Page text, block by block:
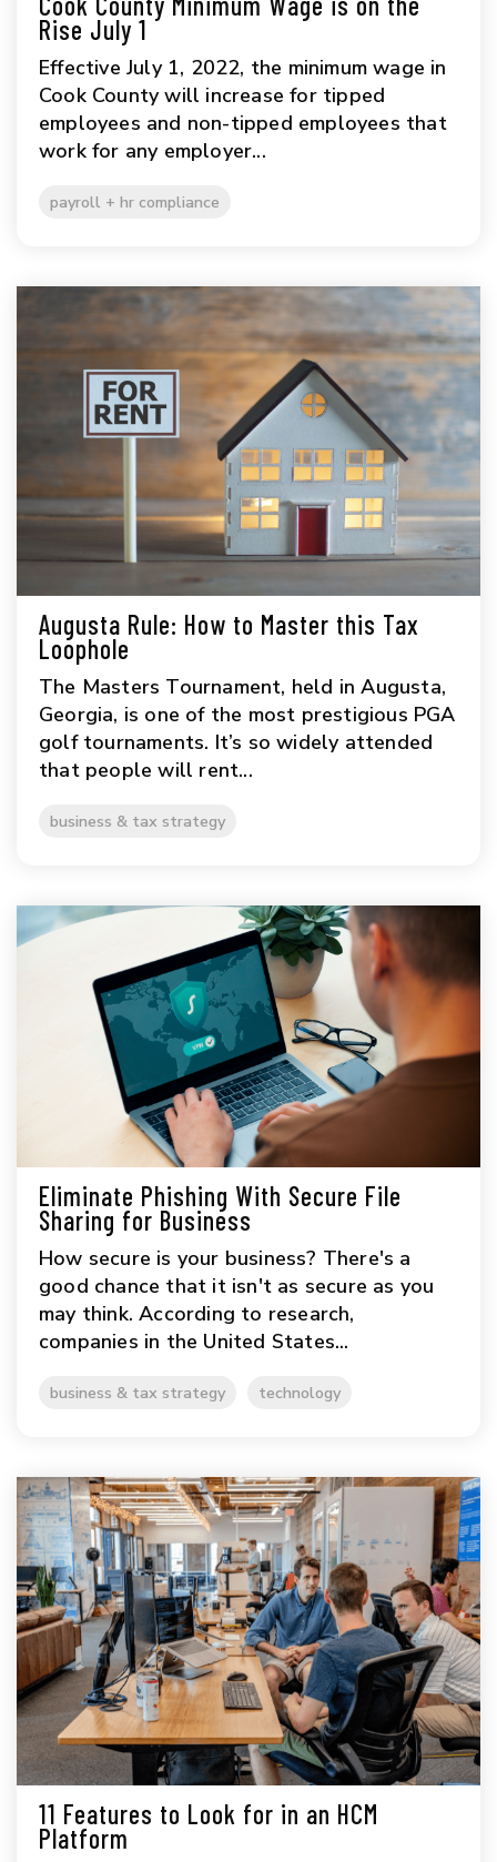
Rise July 1
Effective July 1, 2022, the minimum wage in
Cook County will increase for tipped
employees and non-tipped employees that
work for any employer...
payroll + hr compliance
Augusta Rule: How to Master this Tax
Loophole
The Masters Tournament, held in Augusta,
Georgia, is one of the most prestigious PGA
golf tournaments. It’s so widely attended
that people will rent...
business & tax strategy
Eliminate Phishing With Secure File
Sharing for Business
How secure is your business? There's a
good chance that it isn't as secure as you
may think. According to research,
companies in the United States...
business & tax strategy technology
11 Features to Look for in an HCM
Platform